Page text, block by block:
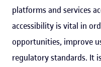
platforms and services
accessibility is vital in
opportunities, improve
regulatory standards. It